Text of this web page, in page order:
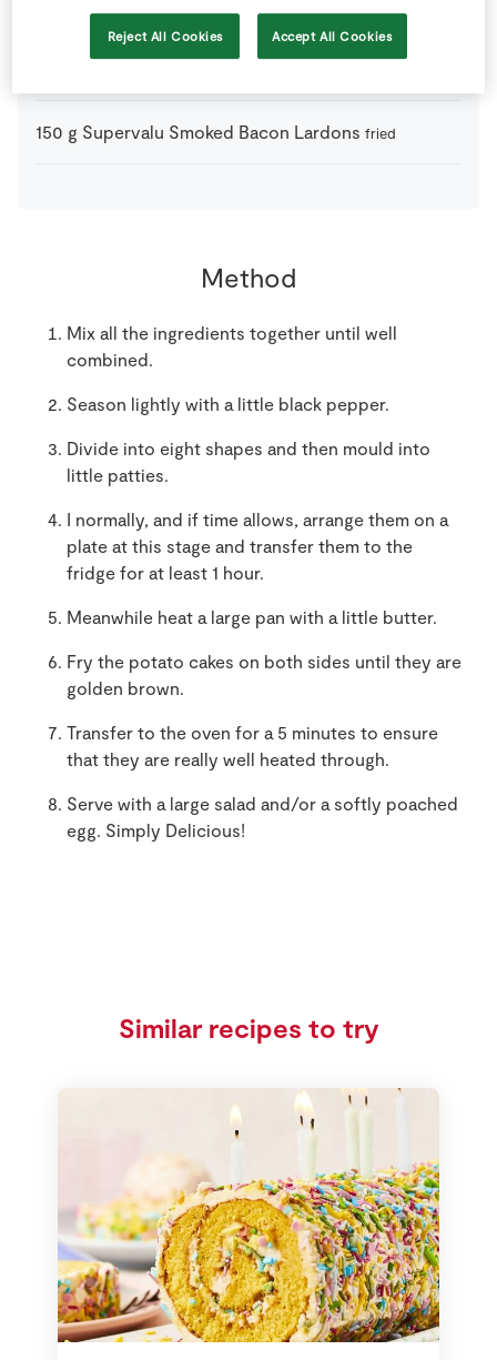
150 g Supervalu Smoked Bacon Lardons fried
Method
Mix all the ingredients together until well
combined.
Season lightly with a little black pepper.
Divide into eight shapes and then mould into
little patties.
I normally, and if time allows, arrange them on a
plate at this stage and transfer them to the
fridge for at least 1 hour.
Meanwhile heat a large pan with a little butter.
Fry the potato cakes on both sides until they are
golden brown.
Transfer to the oven for a 5 minutes to ensure
that they are really well heated through.
Serve with a large salad and/or a softly poached
egg. Simply Delicious!
Similar recipes to try
Reject All Cookies Accept All Cookies